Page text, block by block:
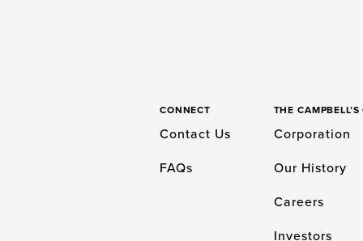
CONNECT
Contact Us
FAQs
THE
Corporation
Our History
Careers
Investors